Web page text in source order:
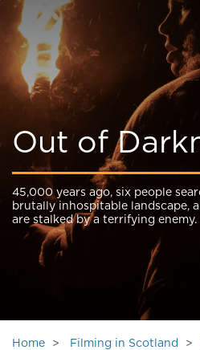
Out of
45,000 years ago, six people
brutally inhospitable landscape,
are stalked by a terrifying enemy.
Home Filming in Scotland